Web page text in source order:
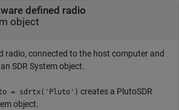
defined radio
object
radio, connected to the host computer and
SDR System object.
= sdrtx('Pluto') creates a PlutoSDR
object.